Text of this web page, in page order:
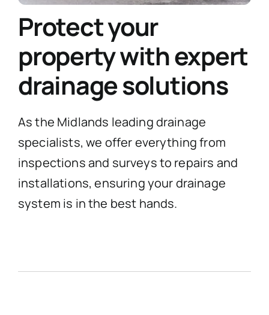
Protect your
property with expert
drainage solutions
As the Midlands leading drainage
specialists, we offer everything from
inspections and surveys to repairs and
installations, ensuring your drainage
system is in the best hands.